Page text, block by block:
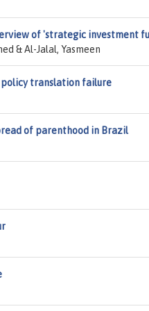
of 'strategic investment
& Al-Jalal, Yasmeen
policy translation failure
of parenthood in Brazil